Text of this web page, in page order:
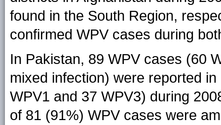
found in the South Region,
confirmed WPV cases during
In Pakistan, 89 WPV cases (60
mixed infection) were reported
WPV1 and 37 WPV3) during
of 81 (91%) WPV cases were